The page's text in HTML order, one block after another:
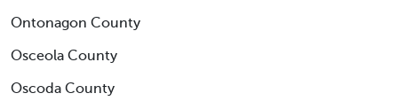
Ontonagon County
Osceola County
Oscoda County